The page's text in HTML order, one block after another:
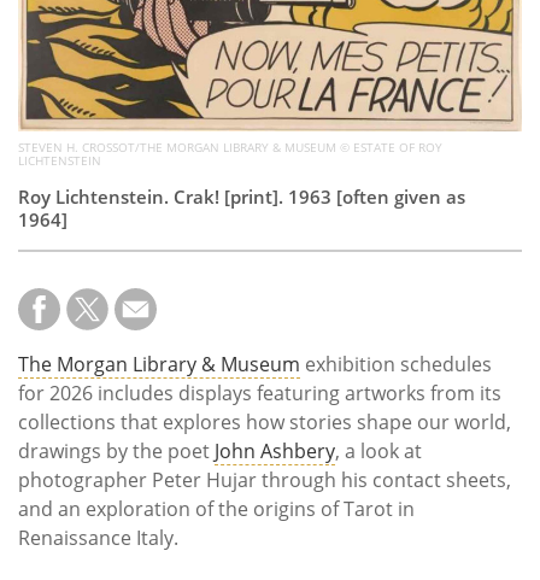
STEVEN H. CROSSOT/THE MORGAN LIBRARY & MUSEUM © ESTATE OF ROY
LICHTENSTEIN
Roy Lichtenstein. Crak! [print]. 1963 [often given as
1964]
The Morgan Library & Museum exhibition schedules
for 2026 includes displays featuring artworks from its
collections that explores how stories shape our world,
drawings by the poet John Ashbery, a look at
photographer Peter Hujar through his contact sheets,
and an exploration of the origins of Tarot in
Renaissance Italy.